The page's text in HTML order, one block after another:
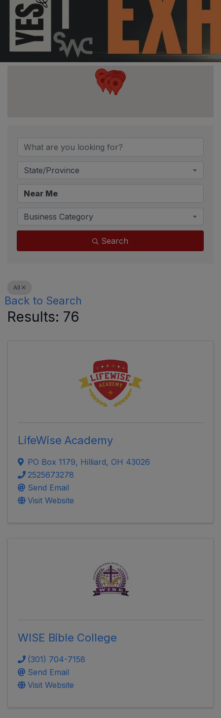
State/Province
Business Category
Search
All
Back to Search
Results: 76
LifeWise Academy
PO Box 1179, Hilliard, OH 43026
2525673278
Send Email
Visit Website
WISE Bible College
(301) 704-7158
Send Email
Visit Website